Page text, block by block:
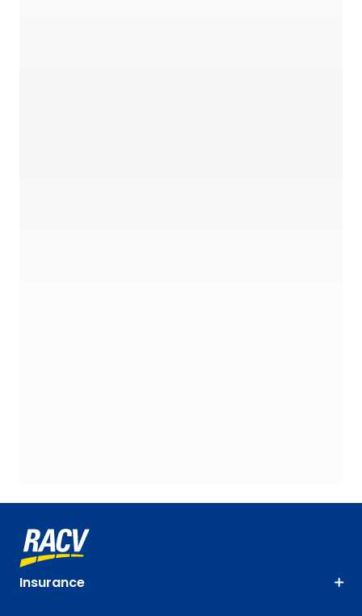
Insurance